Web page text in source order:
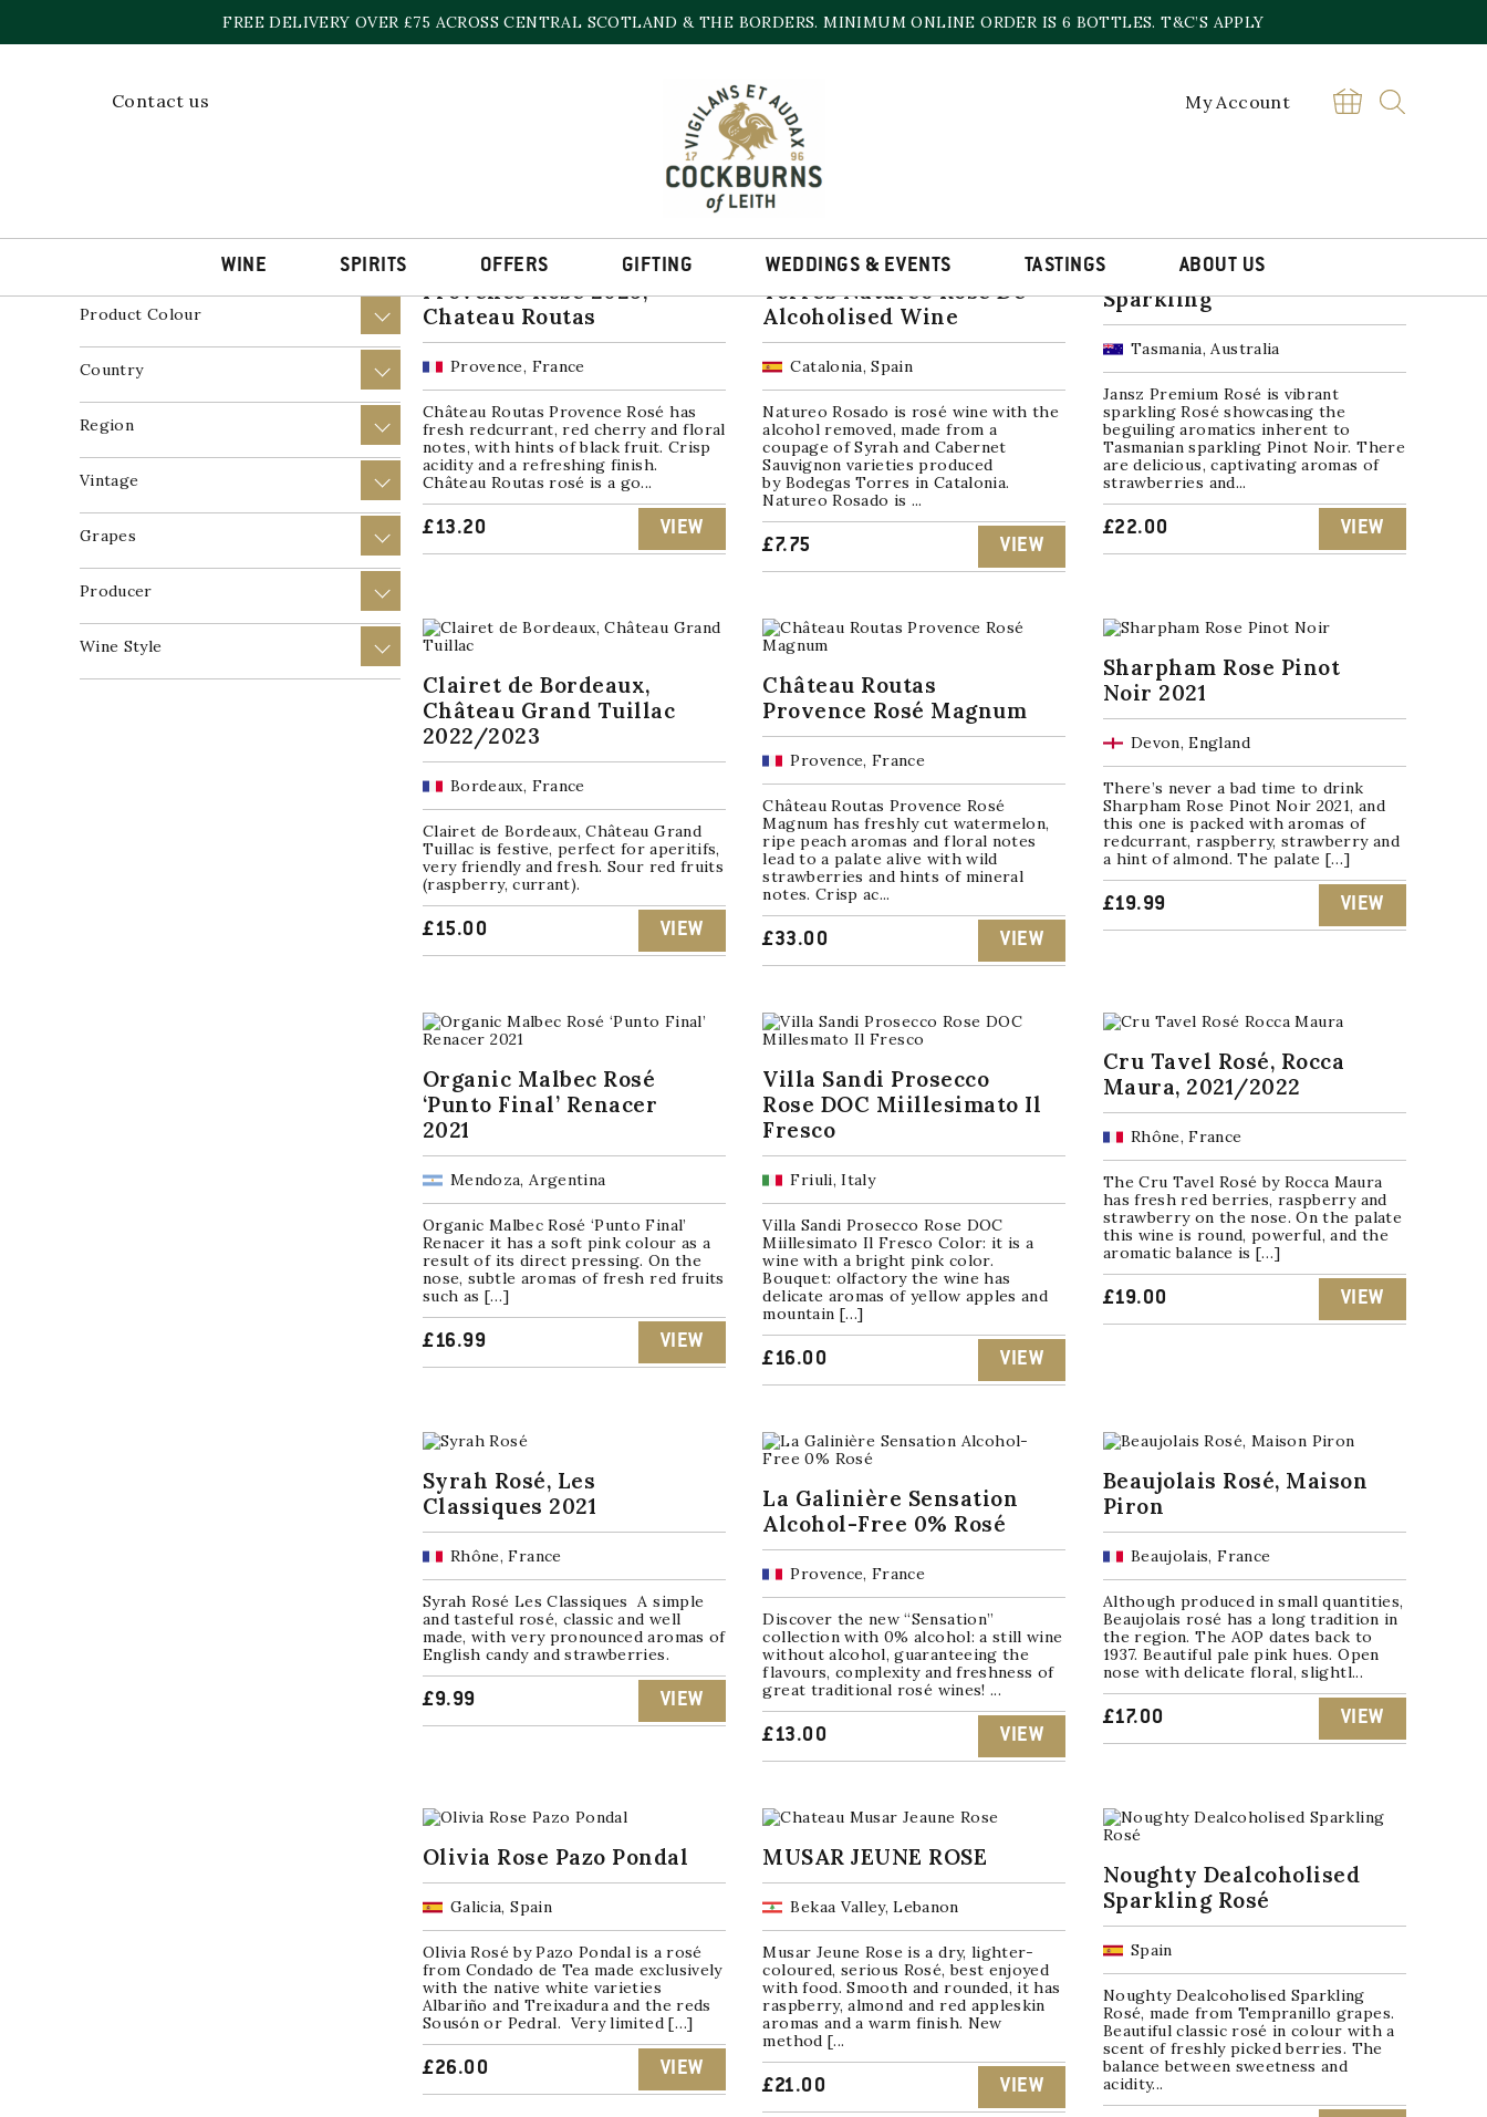
content
FREE DELIVERY OVER £75 ACROSS CENTRAL SCOTLAND & THE BORDERS. MINIMUM ONLINE ORDER IS 6 BOTTLES. T&C’S APPLY
Contact us My Account
WINE SPIRITS OFFERS GIFTING WEDDINGS & EVENTS TASTINGS ABOUT US
Home»Wine»Rosé Wine
ROSÉ WINE
Product Wine Style +
Product Colour +
Country +
Region +
Vintage +
Grapes +
Producer +
Wine Style +
popularity
Provence Rose 2025,
Chateau Routas
Provence, France
Château Routas Provence Rosé has
fresh redcurrant, red cherry and floral
notes, with hints of black fruit. Crisp
acidity and a refreshing finish.
Château Routas rosé is a go...
£13.20 VIEW
Torres Natureo Rosé De-
Alcoholised Wine
Catalonia, Spain
Natureo Rosado is rosé wine with the
alcohol removed, made from a
coupage of Syrah and Cabernet
Sauvignon varieties produced
by Bodegas Torres in Catalonia.
Natureo Rosado is ...
£7.75 VIEW
Jansz Premium Rosé
Sparkling
Tasmania, Australia
Jansz Premium Rosé is vibrant
sparkling Rosé showcasing the
beguiling aromatics inherent to
Tasmanian sparkling Pinot Noir. There
are delicious, captivating aromas of
strawberries and...
£22.00 VIEW
Clairet de Bordeaux,
Château Grand Tuillac
2022/2023
Bordeaux, France
Clairet de Bordeaux, Château Grand
Tuillac is festive, perfect for aperitifs,
very friendly and fresh. Sour red fruits
(raspberry, currant).
£15.00 VIEW
Château Routas
Provence Rosé Magnum
Provence, France
Château Routas Provence Rosé
Magnum has freshly cut watermelon,
ripe peach aromas and floral notes
lead to a palate alive with wild
strawberries and hints of mineral
notes. Crisp ac...
£33.00 VIEW
Sharpham Rose Pinot
Noir 2021
Devon, England
There’s never a bad time to drink
Sharpham Rose Pinot Noir 2021, and
this one is packed with aromas of
redcurrant, raspberry, strawberry and
a hint of almond. The palate […]
£19.99 VIEW
Organic Malbec Rosé
‘Punto Final’ Renacer
2021
Mendoza, Argentina
Organic Malbec Rosé ‘Punto Final’
Renacer it has a soft pink colour as a
result of its direct pressing. On the
nose, subtle aromas of fresh red fruits
such as […]
£16.99 VIEW
Villa Sandi Prosecco
Rose DOC Miillesimato Il
Fresco
Friuli, Italy
Villa Sandi Prosecco Rose DOC
Miillesimato Il Fresco Color: it is a
wine with a bright pink color.
Bouquet: olfactory the wine has
delicate aromas of yellow apples and
mountain […]
£16.00 VIEW
Cru Tavel Rosé, Rocca
Maura, 2021/2022
Rhône, France
The Cru Tavel Rosé by Rocca Maura
has fresh red berries, raspberry and
strawberry on the nose. On the palate
this wine is round, powerful, and the
aromatic balance is […]
£19.00 VIEW
Syrah Rosé, Les
Classiques 2021
Rhône, France
Syrah Rosé Les Classiques A simple
and tasteful rosé, classic and well
made, with very pronounced aromas of
English candy and strawberries.
£9.99 VIEW
La Galinière Sensation
Alcohol-Free 0% Rosé
Provence, France
Discover the new “Sensation”
collection with 0% alcohol: a still wine
without alcohol, guaranteeing the
flavours, complexity and freshness of
great traditional rosé wines! ...
£13.00 VIEW
Beaujolais Rosé, Maison
Piron
Beaujolais, France
Although produced in small quantities,
Beaujolais rosé has a long tradition in
the region. The AOP dates back to
1937. Beautiful pale pink hues. Open
nose with delicate floral, slightl...
£17.00 VIEW
Olivia Rose Pazo Pondal
Galicia, Spain
Olivia Rosé by Pazo Pondal is a rosé
from Condado de Tea made exclusively
with the native white varieties
Albariño and Treixadura and the reds
Sousón or Pedral. Very limited […]
£26.00 VIEW
MUSAR JEUNE ROSE
Bekaa Valley, Lebanon
Musar Jeune Rose is a dry, lighter-
coloured, serious Rosé, best enjoyed
with food. Smooth and rounded, it has
raspberry, almond and red appleskin
aromas and a warm finish. New
method [...
£21.00 VIEW
Noughty Dealcoholised
Sparkling Rosé
Spain
Noughty Dealcoholised Sparkling
Rosé, made from Tempranillo grapes.
Beautiful classic rosé in colour with a
scent of freshly picked berries. The
balance between sweetness and
acidity...